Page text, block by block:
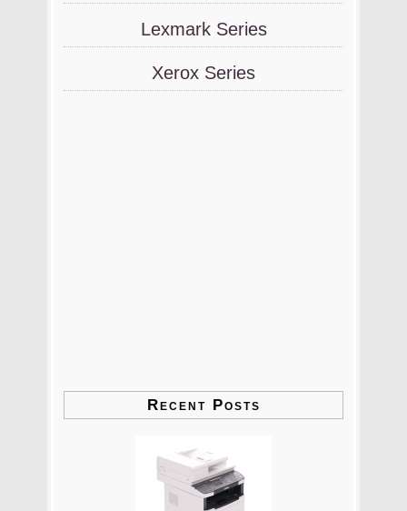
Lexmark Series
Xerox Series
Recent Posts